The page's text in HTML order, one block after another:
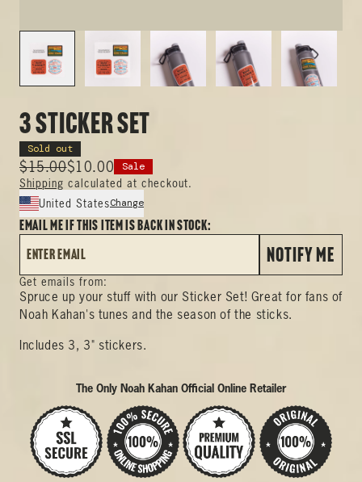
3 Sticker Set
Sold out
$15.00$10.00
Sale
Shipping calculated at checkout.
United StatesChange
Email me if this item is back in stock:
NOTIFY ME
Get emails from:
Spruce up your stuff with our Sticker Set! Great for fans of
Noah Kahan's tunes and the season of the sticks.
Includes 3, 3" stickers.
The Only Noah Kahan Official Online Retailer